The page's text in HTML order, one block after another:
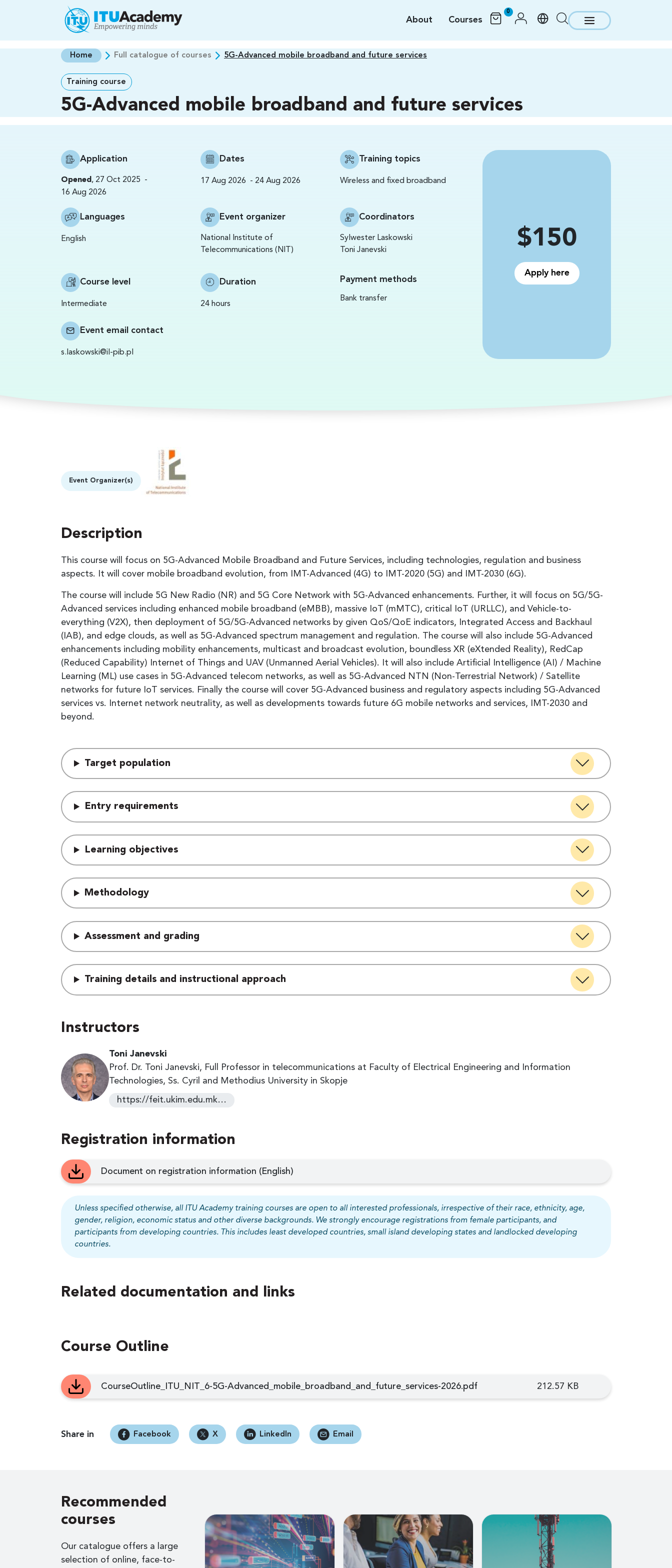
Skip to main content
About Courses
0
Home Full catalogue of courses 5G-Advanced mobile broadband and future services
Training course
5G-Advanced mobile broadband and future services
Application
Opened, 27 Oct 2025
-
16 Aug 2026
Dates
17 Aug 2026 - 24 Aug 2026
Training topics
Wireless and fixed broadband
Languages
English
Event organizer
National Institute of
Telecommunications (NIT)
Coordinators
Sylwester Laskowski
Toni Janevski
Course level
Intermediate
Duration
24 hours
Payment methods
Bank transfer
Event email contact
s.laskowski@il-pib.pl
Price
$150
Apply here
Event Organizer(s)
Description
This course will focus on 5G-Advanced Mobile Broadband and Future Services, including technologies, regulation and business
aspects. It will cover mobile broadband evolution, from IMT-Advanced (4G) to IMT-2020 (5G) and IMT-2030 (6G).
The course will include 5G New Radio (NR) and 5G Core Network with 5G-Advanced enhancements. Further, it will focus on 5G/5G-
Advanced services including enhanced mobile broadband (eMBB), massive IoT (mMTC), critical IoT (URLLC), and Vehicle-to-
everything (V2X), then deployment of 5G/5G-Advanced networks by given QoS/QoE indicators, Integrated Access and Backhaul
(IAB), and edge clouds, as well as 5G-Advanced spectrum management and regulation. The course will also include 5G-Advanced
enhancements including mobility enhancements, multicast and broadcast evolution, boundless XR (eXtended Reality), RedCap
(Reduced Capability) Internet of Things and UAV (Unmanned Aerial Vehicles). It will also include Artificial Intelligence (AI) / Machine
Learning (ML) use cases in 5G-Advanced telecom networks, as well as 5G-Advanced NTN (Non-Terrestrial Network) / Satellite
networks for future IoT services. Finally the course will cover 5G-Advanced business and regulatory aspects including 5G-Advanced
services vs. Internet network neutrality, as well as developments towards future 6G mobile networks and services, IMT-2030 and
beyond.
Target population
Entry requirements
Learning objectives
Methodology
Assessment and grading
Training details and instructional approach
Instructors
Toni Janevski
Prof. Dr. Toni Janevski, Full Professor in telecommunications at Faculty of Electrical Engineering and Information
Technologies, Ss. Cyril and Methodius University in Skopje
https://feit.ukim.edu.mk…
Registration information
Document on registration information (English)
Unless specified otherwise, all ITU Academy training courses are open to all interested professionals, irrespective of their race, ethnicity, age,
gender, religion, economic status and other diverse backgrounds. We strongly encourage registrations from female participants, and
participants from developing countries. This includes least developed countries, small island developing states and landlocked developing
countries.
Related documentation and links
Course Outline
CourseOutline_ITU_NIT_6-5G-Advanced_mobile_broadband_and_future_services-2026.pdf 212.57 KB
Share in Facebook X LinkedIn Email
Recommended
courses
Our catalogue offers a large
selection of online, face-to-